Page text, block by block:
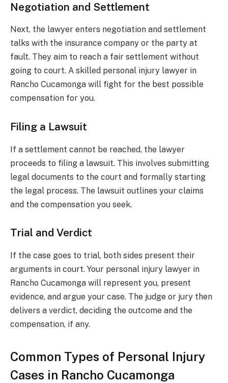
Negotiation and Settlement
Next, the lawyer enters negotiation and settlement
talks with the insurance company or the party at
fault. They aim to reach a fair settlement without
going to court. A skilled personal injury lawyer in
Rancho Cucamonga will fight for the best possible
compensation for you.
Filing a Lawsuit
If a settlement cannot be reached, the lawyer
proceeds to filing a lawsuit. This involves submitting
legal documents to the court and formally starting
the legal process. The lawsuit outlines your claims
and the compensation you seek.
Trial and Verdict
If the case goes to trial, both sides present their
arguments in court. Your personal injury lawyer in
Rancho Cucamonga will represent you, present
evidence, and argue your case. The judge or jury then
delivers a verdict, deciding the outcome and the
compensation, if any.
Common Types of Personal Injury
Cases in Rancho Cucamonga